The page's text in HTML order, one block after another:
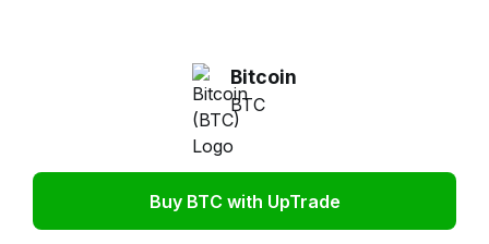
Bitcoin
BTC
Buy BTC with UpTrade